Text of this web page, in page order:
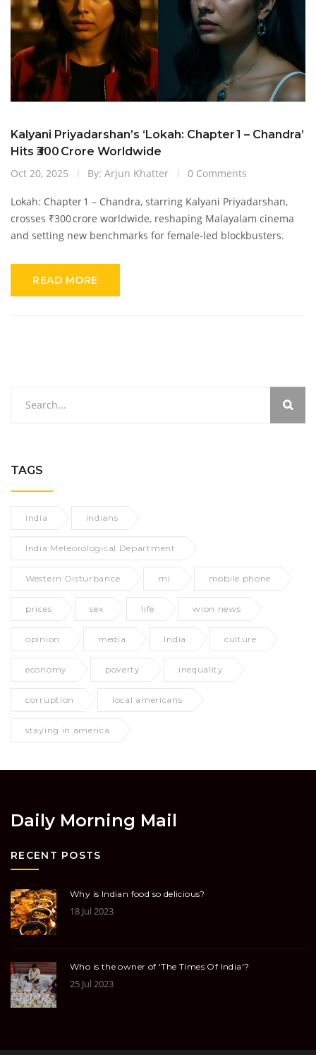
Kalyani Priyadarshan’s ‘Lokah: Chapter 1 – Chandra’
Hits ₹300 Crore Worldwide
Oct 20, 2025
By: Arjun Khatter 0 Comments
Lokah: Chapter 1 – Chandra, starring Kalyani Priyadarshan,
crosses ₹300 crore worldwide, reshaping Malayalam cinema
and setting new benchmarks for female‑led blockbusters.
READ MORE
TAGS
india indians
India Meteorological Department
Western Disturbance mi mobile phone
prices sex life wion news
opinion media India culture
economy poverty inequality
corruption local americans
staying in america
Daily Morning Mail
RECENT POSTS
Why is Indian food so delicious?
18 Jul 2023
Who is the owner of 'The Times Of India'?
25 Jul 2023